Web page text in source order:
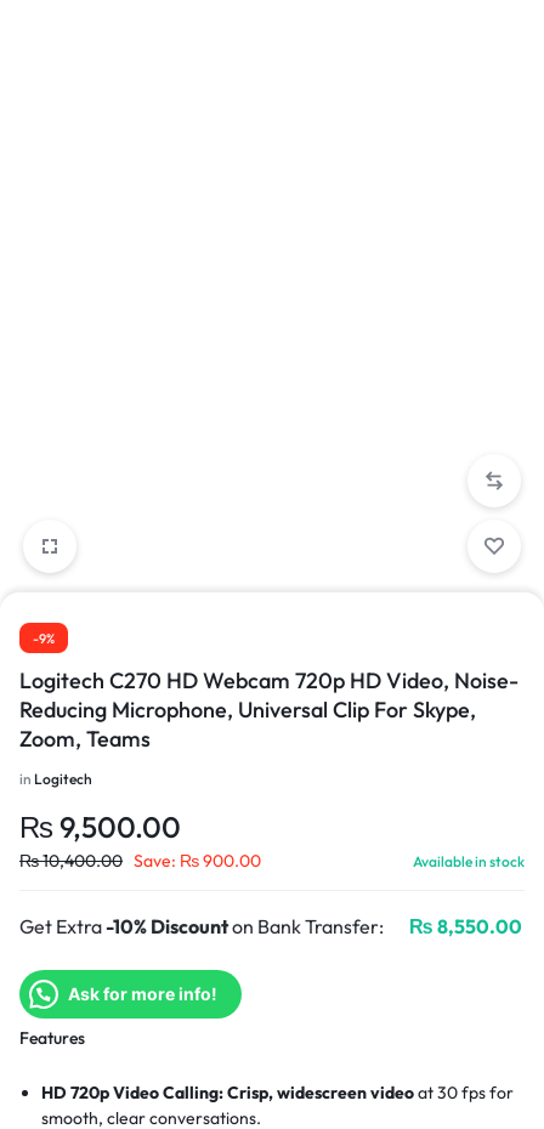
-9%
Logitech C270 HD Webcam 720p HD Video, Noise-
Reducing Microphone, Universal Clip For Skype,
Zoom, Teams
in Logitech
₨ 9,500.00
₨10,400.00 Save: ₨900.00 Available in stock
Get Extra-10% Discounton Bank Transfer: ₨ 8,550.00
Ask for more info!
Features
HD 720p Video Calling:Crisp, widescreen videoat 30 fps for
smooth, clear conversations.